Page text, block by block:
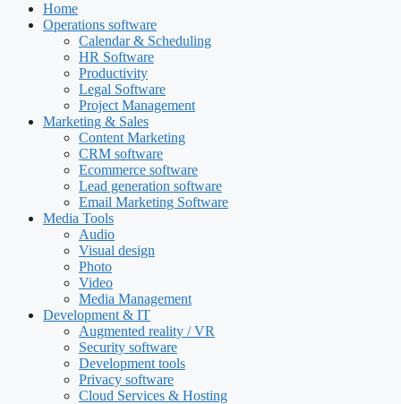
Home
Operations software
Calendar & Scheduling
HR Software
Productivity
Legal Software
Project Management
Marketing & Sales
Content Marketing
CRM software
Ecommerce software
Lead generation software
Email Marketing Software
Media Tools
Audio
Visual design
Photo
Video
Media Management
Development & IT
Augmented reality / VR
Security software
Development tools
Privacy software
Cloud Services & Hosting